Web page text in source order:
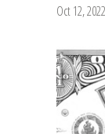
Oct 12, 2022